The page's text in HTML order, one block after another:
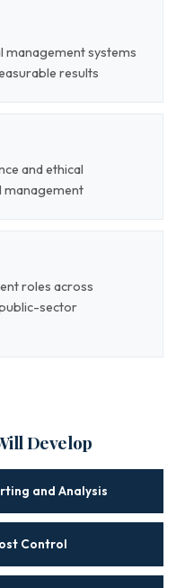
management systems
results
and ethical
management
roles across
sector
Develop
and Analysis
Control